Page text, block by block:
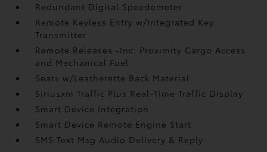
Redundant Digital Speedometer
Remote Keyless Entry w/Integrated Key
Transmitter
Remote Releases -Inc: Proximity Cargo Access
and Mechanical Fuel
Seats w/Leatherette Back Material
Siriusxm Traffic Plus Real-Time Traffic Display
Smart Device Integration
Smart Device Remote Engine Start
SMS Text Msg Audio Delivery & Reply